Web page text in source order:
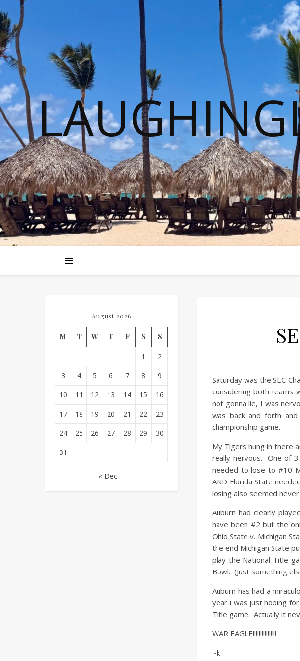
August 2026
M T W T F S S
1 2
3 4 5 6 7 8 9
10 11 12 13 14 15 16
17 18 19 20 21 22 23
24 25 26 27 28 29 30
31
« Dec
Saturday was the SEC
considering both teams
not gonna lie, I was
was back and forth
championship game.
My Tigers hung in there
really nervous. One of
needed to lose to #10
AND Florida State
losing also seemed
Auburn had clearly
have been #2 but the
Ohio State v. Michigan
the end Michigan State
play the National Title
Bowl. (Just something
Auburn has had a
year I was just hoping
Title game. Actually it
WAR EAGLE!!!!!!!!!!!!!!!!
~k